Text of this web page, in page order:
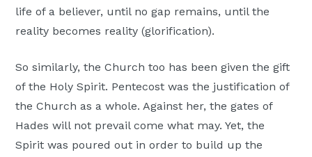
life of a believer, until no gap remains, until the
reality becomes reality (glorification).
So similarly, the Church too has been given the gift
of the Holy Spirit. Pentecost was the justification of
the Church as a whole. Against her, the gates of
Hades will not prevail come what may. Yet, the
Spirit was poured out in order to build up the